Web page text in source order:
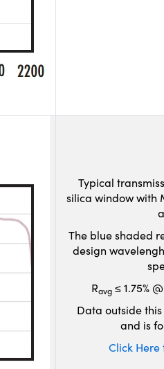
Typical
silica window with
The blue shaded
design
Ravg ≤ 1.75%
Data outside
and is
Click